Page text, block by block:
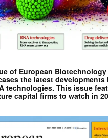
of European Biotechnology
the latest developments
technologies. This issue
capital firms to watch in